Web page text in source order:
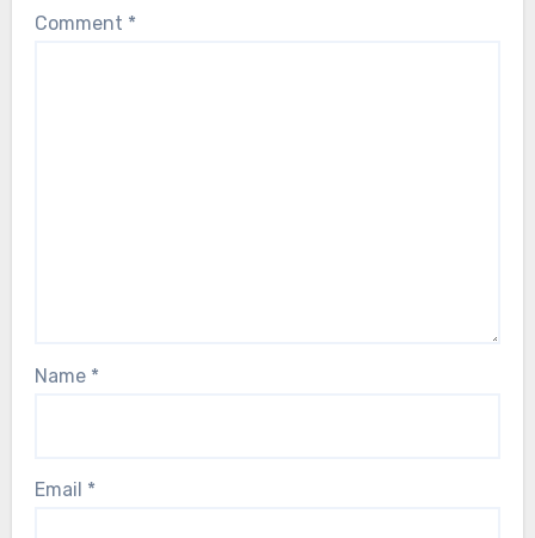
Comment *
Name *
Email *